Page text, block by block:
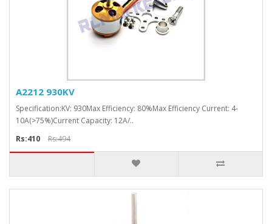
A2212 930KV
Specification:KV: 930Max Efficiency: 80%Max Efficiency Current: 4-
10A(>75%)Current Capacity: 12A/..
Rs:410
Rs:494